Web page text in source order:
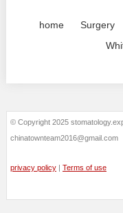
home Surgery
© Copyright 2025
chinatownteam2016@gmail.com
privacy policy | Terms of use